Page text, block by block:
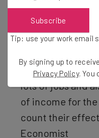
federal budget.
not in fact
would decline
flawed logic,
lots of jobs and
of income for
count their
Economist
Subscribe
Tip: use your work email
By signing up to
Privacy Policy. You